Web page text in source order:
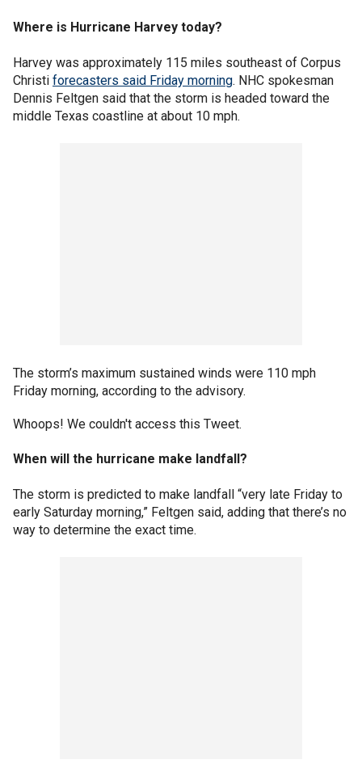
Where is Hurricane Harvey today?
Harvey was approximately 115 miles southeast of Corpus
Christi forecasters said Friday morning. NHC spokesman
Dennis Feltgen said that the storm is headed toward the
middle Texas coastline at about 10 mph.
The storm’s maximum sustained winds were 110 mph
Friday morning, according to the advisory.
Whoops! We couldn't access this Tweet.
When will the hurricane make landfall?
The storm is predicted to make landfall “very late Friday to
early Saturday morning,” Feltgen said, adding that there’s no
way to determine the exact time.